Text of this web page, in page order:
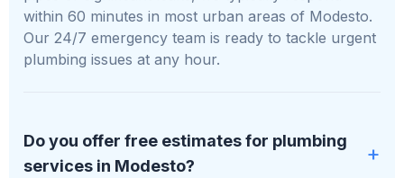
within 60 minutes in most urban areas of Modesto.
Our 24/7 emergency team is ready to tackle urgent
plumbing issues at any hour.
Do you offer free estimates for plumbing
services in Modesto?